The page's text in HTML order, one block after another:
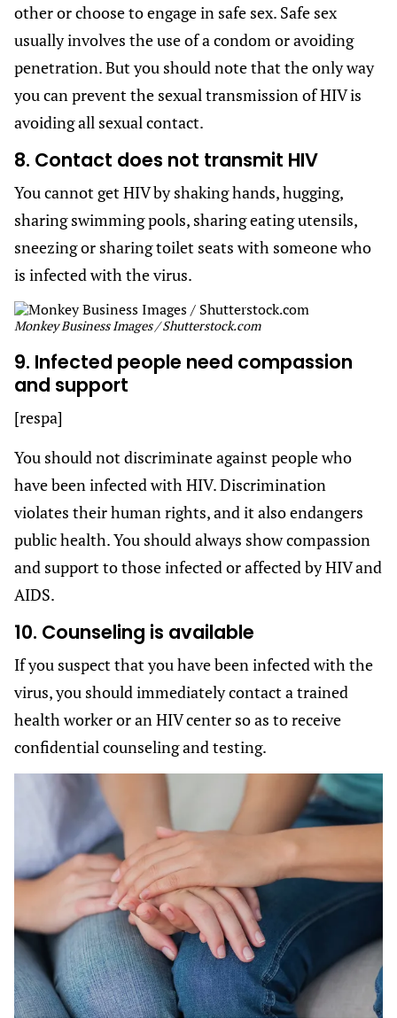
other or choose to engage in safe sex. Safe sex
usually involves the use of a condom or avoiding
penetration. But you should note that the only way
you can prevent the sexual transmission of HIV is
avoiding all sexual contact.
8. Contact does not transmit HIV
You cannot get HIV by shaking hands, hugging,
sharing swimming pools, sharing eating utensils,
sneezing or sharing toilet seats with someone who
is infected with the virus.
Monkey Business Images / Shutterstock.com
9. Infected people need compassion
and support
[respa]
You should not discriminate against people who
have been infected with HIV. Discrimination
violates their human rights, and it also endangers
public health. You should always show compassion
and support to those infected or affected by HIV and
AIDS.
10. Counseling is available
If you suspect that you have been infected with the
virus, you should immediately contact a trained
health worker or an HIV center so as to receive
confidential counseling and testing.